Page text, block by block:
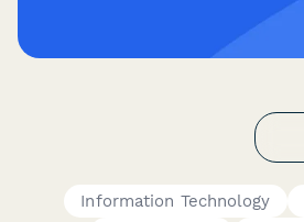
Information Technology